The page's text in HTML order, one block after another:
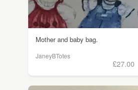
Mother and baby bag.
JaneyBTotes
£27.00